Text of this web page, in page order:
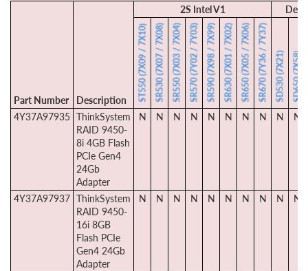
Part Number Description
2S Intel V1
ST550 (7X09 / 7X10)SR530 (7X07 / 7X08)SR550 (7X03 / 7X04)SR570 (7Y02 / 7Y03)SR590 (7X98 / 7X99)SR630 (7X01 / 7X02)SR650 (7X05 / 7X06)SR670 (7Y36 / 7Y37)SD530 (7X21)SD650 (7X58)
4Y37A97935 ThinkSystem
RAID 9450-
8i 4GB Flash
PCIe Gen4
24Gb
Adapter
N N N N N N N N N N
4Y37A97937 ThinkSystem
RAID 9450-
16i 8GB
Flash PCIe
Gen4 24Gb
Adapter
N N N N N N N N N N